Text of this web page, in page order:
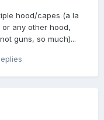
hood/capes (a la
any other hood,
guns, so much)...